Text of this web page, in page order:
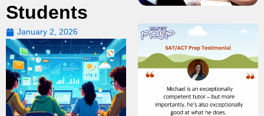
Students
January 2, 2026